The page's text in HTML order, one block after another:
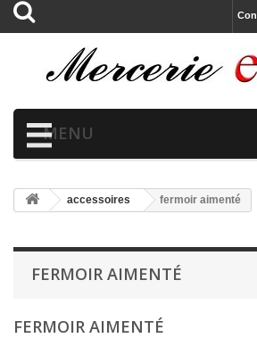
MENU
accessoires fermoir aimenté
FERMOIR AIMENTÉ
FERMOIR AIMENTÉ